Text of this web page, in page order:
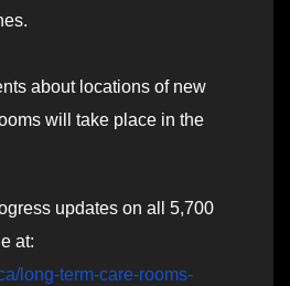
about locations of new
will take place in the
updates on all 5,700
at:
long-term-care-rooms-